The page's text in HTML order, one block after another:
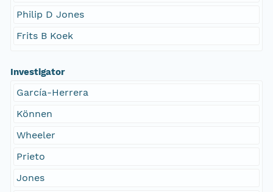
Philip D Jones
Frits B Koek
Investigator
García-Herrera
Können
Wheeler
Prieto
Jones